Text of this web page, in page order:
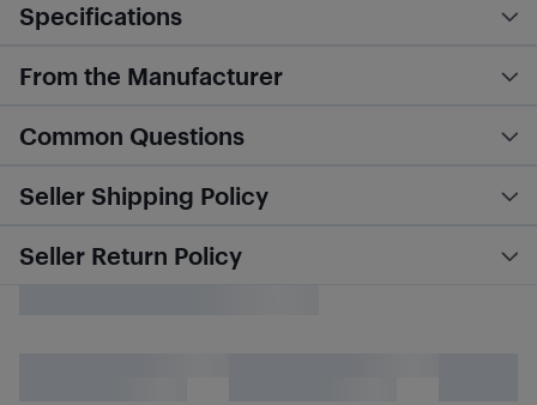
Specifications
From the Manufacturer
Common Questions
Seller Shipping Policy
Seller Return Policy